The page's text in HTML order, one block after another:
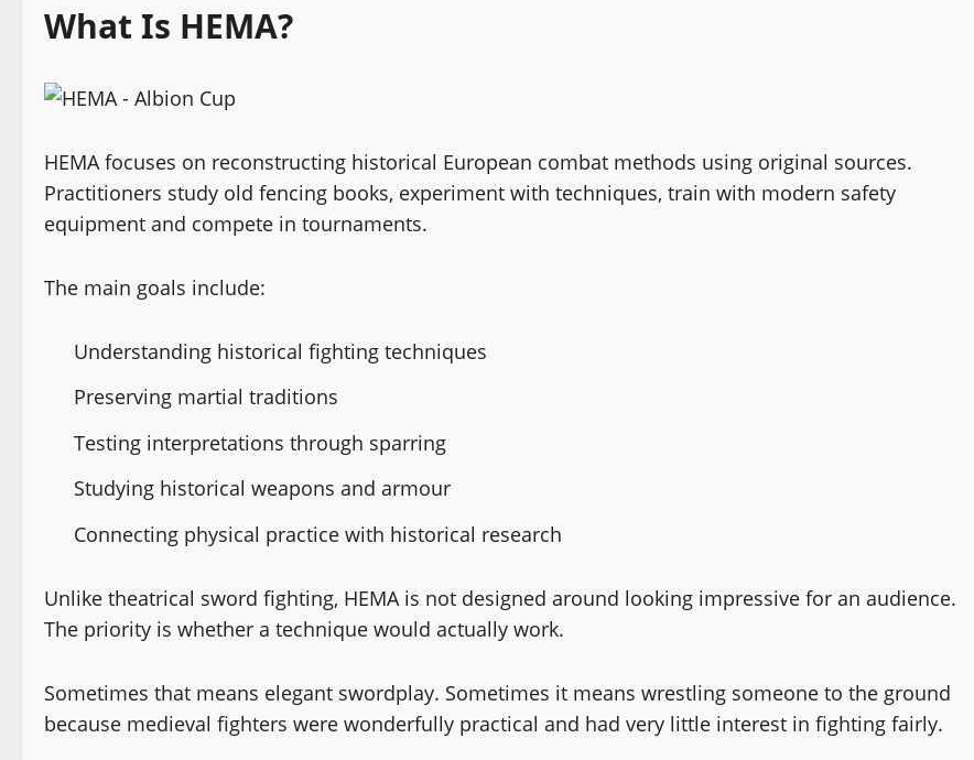
What Is HEMA?
HEMA focuses on reconstructing historical European combat methods using original sources.
Practitioners study old fencing books, experiment with techniques, train with modern safety
equipment and compete in tournaments.
The main goals include:
Understanding historical fighting techniques
Preserving martial traditions
Testing interpretations through sparring
Studying historical weapons and armour
Connecting physical practice with historical research
Unlike theatrical sword fighting, HEMA is not designed around looking impressive for an audience.
The priority is whether a technique would actually work.
Sometimes that means elegant swordplay. Sometimes it means wrestling someone to the ground
because medieval fighters were wonderfully practical and had very little interest in fighting fairly.